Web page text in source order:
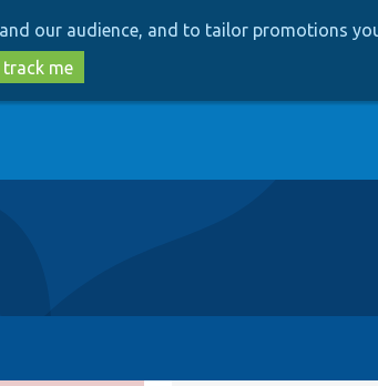
our audience, and to tailor promotions
me